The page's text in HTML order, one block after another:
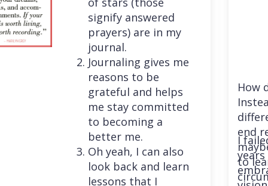
signify answered
prayers) are in my
journal.
Journaling gives me
reasons to be
grateful and helps
me stay committed
to becoming a
better me.
Oh yeah, I can also
look back and learn
lessons that I
How
end
to
I